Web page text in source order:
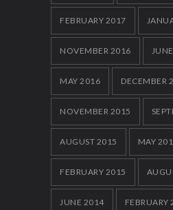
FEBRUARY 2017
NOVEMBER 2016
MAY 2016 DECEMBER
NOVEMBER 2015
AUGUST 2015 MAY
FEBRUARY 2015
JUNE 2014 FEBRUARY